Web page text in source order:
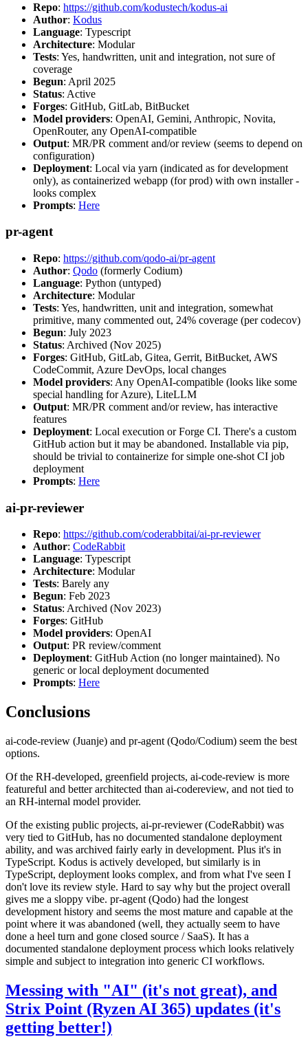
Repo: https://github.com/kodustech/kodus-ai
Author: Kodus
Language: Typescript
Architecture: Modular
Tests: Yes, handwritten, unit and integration, not sure of
coverage
Begun: April 2025
Status: Active
Forges: GitHub, GitLab, BitBucket
Model providers: OpenAI, Gemini, Anthropic, Novita,
OpenRouter, any OpenAI-compatible
Output: MR/PR comment and/or review (seems to depend on
configuration)
Deployment: Local via yarn (indicated as for development
only), as containerized webapp (for prod) with own installer -
looks complex
Prompts: Here
pr-agent
Repo: https://github.com/qodo-ai/pr-agent
Author: Qodo (formerly Codium)
Language: Python (untyped)
Architecture: Modular
Tests: Yes, handwritten, unit and integration, somewhat
primitive, many commented out, 24% coverage (per codecov)
Begun: July 2023
Status: Archived (Nov 2025)
Forges: GitHub, GitLab, Gitea, Gerrit, BitBucket, AWS
CodeCommit, Azure DevOps, local changes
Model providers: Any OpenAI-compatible (looks like some
special handling for Azure), LiteLLM
Output: MR/PR comment and/or review, has interactive
features
Deployment: Local execution or Forge CI. There's a custom
GitHub action but it may be abandoned. Installable via pip,
should be trivial to containerize for simple one-shot CI job
deployment
Prompts: Here
ai-pr-reviewer
Repo: https://github.com/coderabbitai/ai-pr-reviewer
Author: CodeRabbit
Language: Typescript
Architecture: Modular
Tests: Barely any
Begun: Feb 2023
Status: Archived (Nov 2023)
Forges: GitHub
Model providers: OpenAI
Output: PR review/comment
Deployment: GitHub Action (no longer maintained). No
generic or local deployment documented
Prompts: Here
Conclusions
ai-code-review (Juanje) and pr-agent (Qodo/Codium) seem the best
options.
Of the RH-developed, greenfield projects, ai-code-review is more
featureful and better architected than ai-codereview, and not tied to
an RH-internal model provider.
Of the existing public projects, ai-pr-reviewer (CodeRabbit) was
very tied to GitHub, has no documented standalone deployment
ability, and was archived fairly early in development. Plus it's in
TypeScript. Kodus is actively developed, but similarly is in
TypeScript, deployment looks complex, and from what I've seen I
don't love its review style. Hard to say why but the project overall
gives me a sloppy vibe. pr-agent (Qodo) had the longest
development history and seems the most mature and capable at the
point where it was abandoned (well, they actually seem to have
done a heel turn and gone closed source / SaaS). It has a
documented standalone deployment process which looks relatively
simple and subject to integration into generic CI workflows.
Messing with "AI" (it's not great), and
Strix Point (Ryzen AI 365) updates (it's
getting better!)